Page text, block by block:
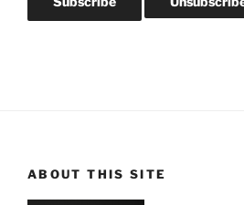
ABOUT THIS SITE